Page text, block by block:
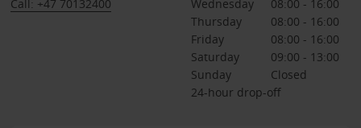
Call: +47 70132400
Wednesday
08:00 - 16:00
Thursday
08:00 - 16:00
Friday
08:00 - 16:00
Saturday
09:00 - 13:00
Sunday
Closed
24-hour drop-off